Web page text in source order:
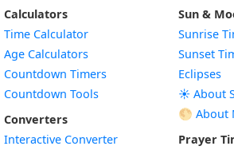
Calculators
Time Calculator
Age Calculators
Countdown Timers
Countdown Tools
Converters
Interactive Converter
Sun &
Sunrise
Sunset
Eclipses
☀️ About
🌕 About
Prayer